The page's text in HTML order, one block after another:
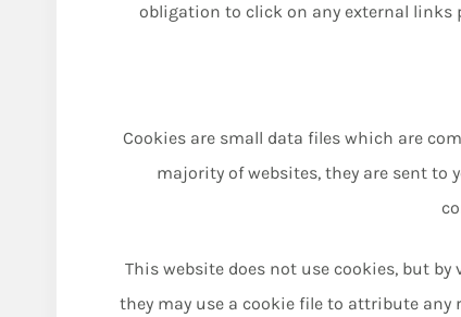
obligation to click on any external links
Cookies are small data files which are
majority of websites, they are sent to
This website does not use cookies, but
they may use a cookie file to attribute